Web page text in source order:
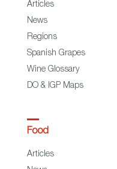
Articles
News
Regions
Spanish Grapes
Wine Glossary
DO & IGP Maps
Food
Articles